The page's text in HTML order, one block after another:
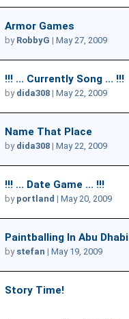
Armor Games
by RobbyG | May 27, 2009
!!! ... Currently Song ... !!!
by dida308 | May 22, 2009
Name That Place
by dida308 | May 22, 2009
!!! ... Date Game ... !!!
by portland | May 20, 2009
Paintballing In Abu Dhabi
by stefan | May 19, 2009
Story Time!